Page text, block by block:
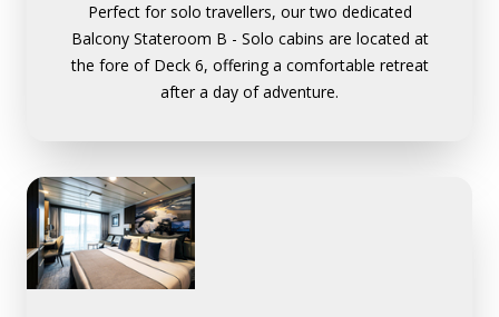
Perfect for solo travellers, our two dedicated
Balcony Stateroom B - Solo cabins are located at
the fore of Deck 6, offering a comfortable retreat
after a day of adventure.